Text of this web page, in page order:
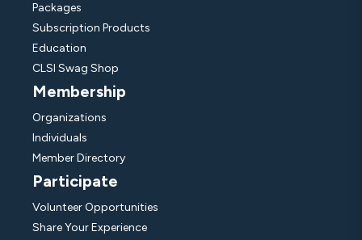
Packages
Subscription Products
Education
CLSI Swag Shop
Membership
Organizations
Individuals
Member Directory
Participate
Volunteer Opportunities
Share Your Experience